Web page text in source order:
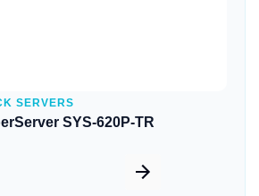
SERVERS
SYS-620P-TR